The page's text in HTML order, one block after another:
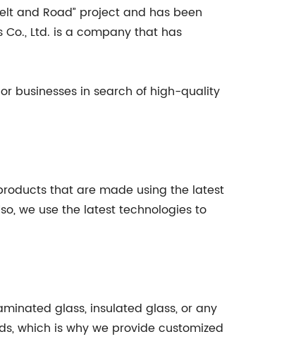
and Road” project and has been
Ltd. is a company that has
businesses in search of high-quality
that are made using the latest
we use the latest technologies to
glass, insulated glass, or any
which is why we provide customized